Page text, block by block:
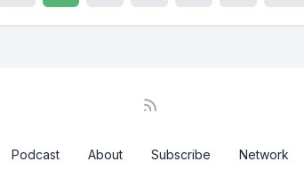
Podcast About Subscribe Network